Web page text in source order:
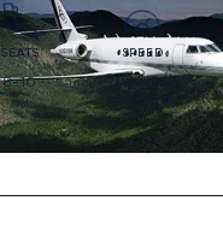
SEATS
8-10
SPEED
870km/h
470
kts